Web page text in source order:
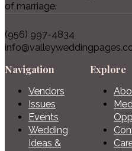
of marriage.
(956) 997-4834
Navigation
Vendors
Issues
Events
Wedding
Ideas &
Explore